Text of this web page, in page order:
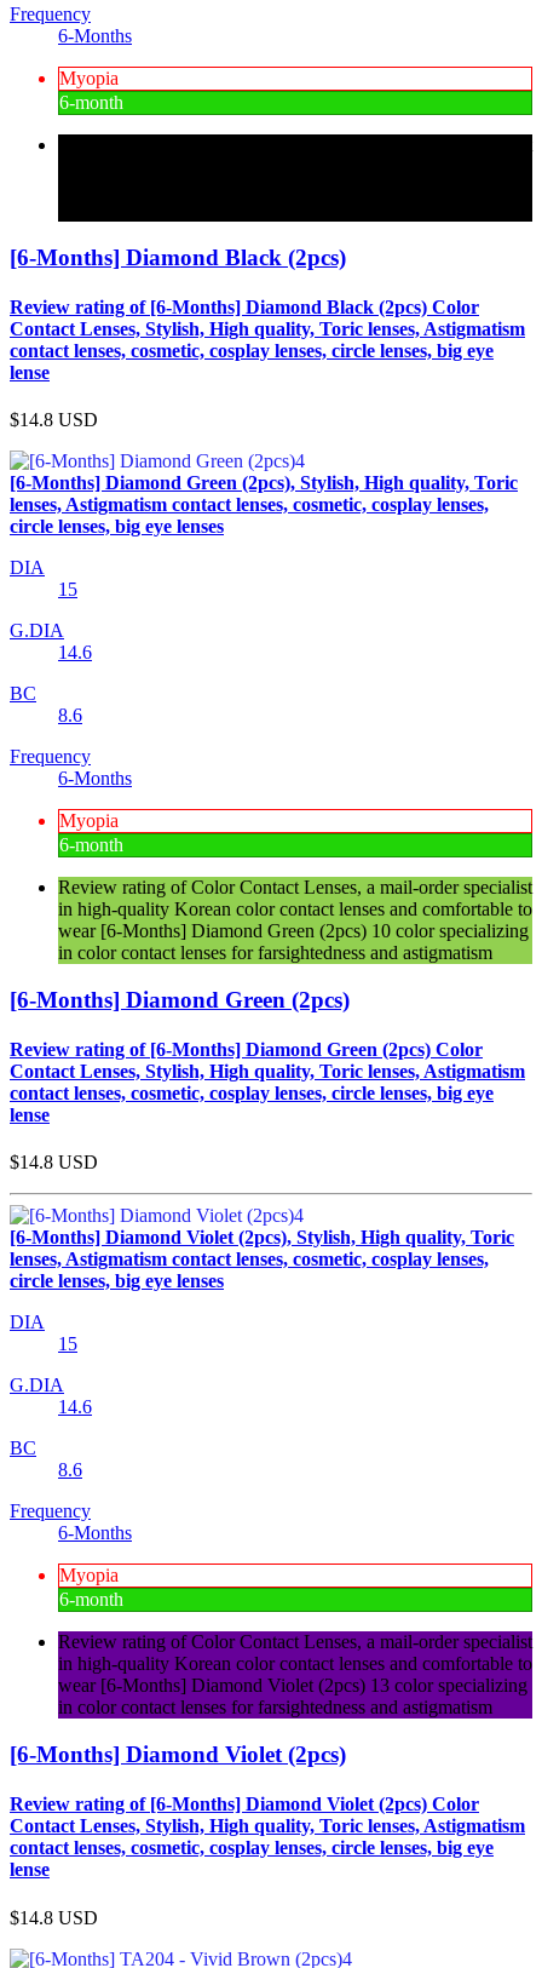
Frequency
6-Months
Myopia
6-month
[6-Months] Diamond Black (2pcs)
Review rating of [6-Months] Diamond Black (2pcs) Color
Contact Lenses, Stylish, High quality, Toric lenses, Astigmatism
contact lenses, cosmetic, cosplay lenses, circle lenses, big eye
lense
$14.8 USD
[6-Months] Diamond Green (2pcs), Stylish, High quality, Toric
lenses, Astigmatism contact lenses, cosmetic, cosplay lenses,
circle lenses, big eye lenses
DIA
15
G.DIA
14.6
BC
8.6
Frequency
6-Months
Myopia
6-month
Review rating of Color Contact Lenses, a mail-order specialist
in high-quality Korean color contact lenses and comfortable to
wear [6-Months] Diamond Green (2pcs) 10 color specializing
in color contact lenses for farsightedness and astigmatism
[6-Months] Diamond Green (2pcs)
Review rating of [6-Months] Diamond Green (2pcs) Color
Contact Lenses, Stylish, High quality, Toric lenses, Astigmatism
contact lenses, cosmetic, cosplay lenses, circle lenses, big eye
lense
$14.8 USD
[6-Months] Diamond Violet (2pcs), Stylish, High quality, Toric
lenses, Astigmatism contact lenses, cosmetic, cosplay lenses,
circle lenses, big eye lenses
DIA
15
G.DIA
14.6
BC
8.6
Frequency
6-Months
Myopia
6-month
Review rating of Color Contact Lenses, a mail-order specialist
in high-quality Korean color contact lenses and comfortable to
wear [6-Months] Diamond Violet (2pcs) 13 color specializing
in color contact lenses for farsightedness and astigmatism
[6-Months] Diamond Violet (2pcs)
Review rating of [6-Months] Diamond Violet (2pcs) Color
Contact Lenses, Stylish, High quality, Toric lenses, Astigmatism
contact lenses, cosmetic, cosplay lenses, circle lenses, big eye
lense
$14.8 USD